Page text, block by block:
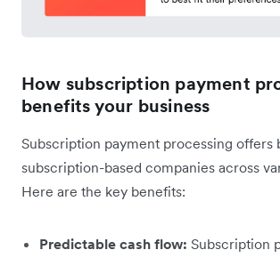
How subscription payment
benefits your business
Subscription payment processing offers
subscription-based companies across
Here are the key benefits:
Predictable cash flow: Subscription